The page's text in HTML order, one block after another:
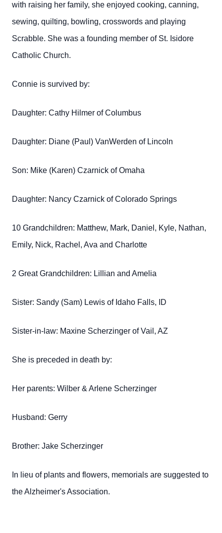
with raising her family, she enjoyed cooking, canning,
sewing, quilting, bowling, crosswords and playing
Scrabble. She was a founding member of St. Isidore
Catholic Church.
Connie is survived by:
Daughter: Cathy Hilmer of Columbus
Daughter: Diane (Paul) VanWerden of Lincoln
Son: Mike (Karen) Czarnick of Omaha
Daughter: Nancy Czarnick of Colorado Springs
10 Grandchildren: Matthew, Mark, Daniel, Kyle, Nathan,
Emily, Nick, Rachel, Ava and Charlotte
2 Great Grandchildren: Lillian and Amelia
Sister: Sandy (Sam) Lewis of Idaho Falls, ID
Sister-in-law: Maxine Scherzinger of Vail, AZ
She is preceded in death by:
Her parents: Wilber & Arlene Scherzinger
Husband: Gerry
Brother: Jake Scherzinger
In lieu of plants and flowers, memorials are suggested to
the Alzheimer's Association.